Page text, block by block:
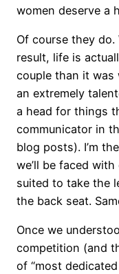
women deserve a
Of course they do.
result, life is
couple than it was
an extremely
a head for things
communicator in
blog posts). I’m
we’ll be faced
suited to take the
the back seat.
Once we
competition (and
of “most